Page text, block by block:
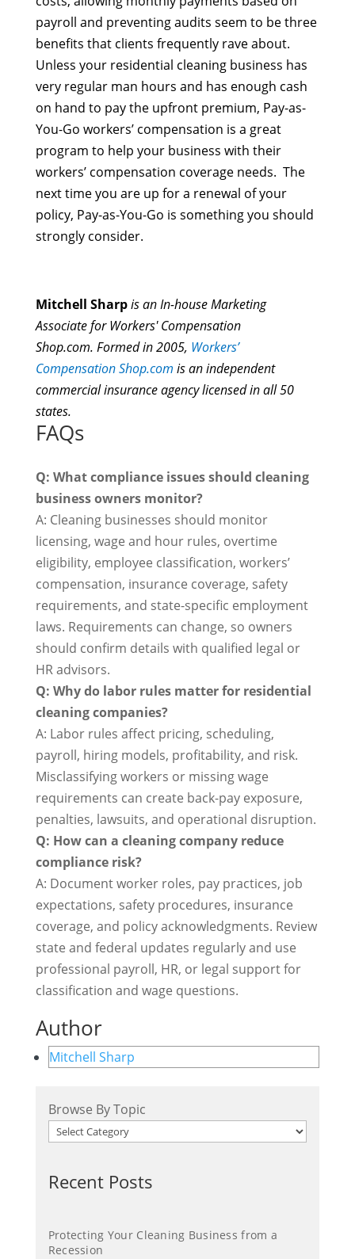
payroll and preventing audits seem to be three
benefits that clients frequently rave about.
Unless your residential cleaning business has
very regular man hours and has enough cash
on hand to pay the upfront premium, Pay-as-
You-Go workers’ compensation is a great
program to help your business with their
workers’ compensation coverage needs. The
next time you are up for a renewal of your
policy, Pay-as-You-Go is something you should
strongly consider.
Mitchell Sharpis an In-house Marketing
Associate for Workers' Compensation
Shop.com. Formed in 2005, Workers’
Compensation Shop.com isan independent
commercial insurance agency licensed in all 50
states.
FAQs
Q: What compliance issues should cleaning
business owners monitor?
A: Cleaning businesses should monitor
licensing, wage and hour rules, overtime
eligibility, employee classification, workers’
compensation, insurance coverage, safety
requirements, and state-specific employment
laws. Requirements can change, so owners
should confirm details with qualified legal or
HR advisors.
Q: Why do labor rules matter for residential
cleaning companies?
A: Labor rules affect pricing, scheduling,
payroll, hiring models, profitability, and risk.
Misclassifying workers or missing wage
requirements can create back-pay exposure,
penalties, lawsuits, and operational disruption.
Q: How can a cleaning company reduce
compliance risk?
A: Document worker roles, pay practices, job
expectations, safety procedures, insurance
coverage, and policy acknowledgments. Review
state and federal updates regularly and use
professional payroll, HR, or legal support for
classification and wage questions.
Author
Mitchell Sharp
Browse By Topic
Recent Posts
Protecting Your Cleaning Business from a
Recession